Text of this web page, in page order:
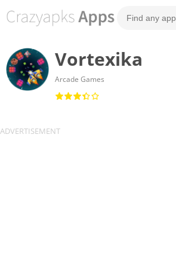
Vortexika
Arcade Games